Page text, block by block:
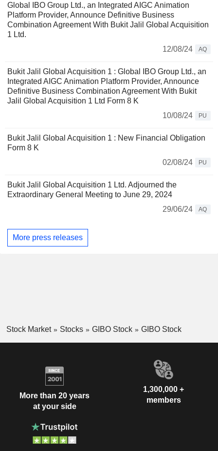
Global IBO Group Ltd., an Integrated AIGC Animation
Platform Provider, Announce Definitive Business
Combination Agreement With Bukit Jalil Global Acquisition
1 Ltd.
12/08/24
AQ
Bukit Jalil Global Acquisition 1 : Global IBO Group Ltd., an
Integrated AIGC Animation Platform Provider, Announce
Definitive Business Combination Agreement With Bukit
Jalil Global Acquisition 1 Ltd Form 8 K
10/08/24
PU
Bukit Jalil Global Acquisition 1 : New Financial Obligation
Form 8 K
02/08/24
PU
Bukit Jalil Global Acquisition 1 Ltd. Adjourned the
Extraordinary General Meeting to June 29, 2024
29/06/24
AQ
More press releases
Stock Market Stocks GIBO Stock GIBO Stock
More than 20 years
at your side
1,300,000 +
members